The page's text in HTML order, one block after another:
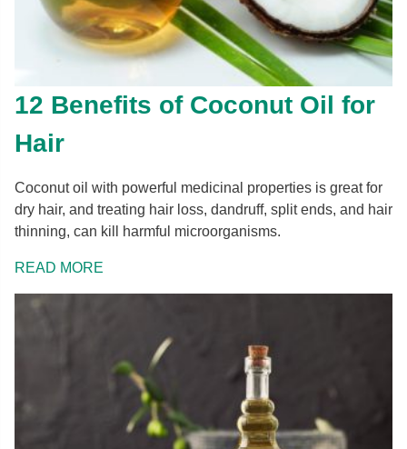
12 Benefits of Coconut Oil for
Hair
Coconut oil with powerful medicinal properties is great for
dry hair, and treating hair loss, dandruff, split ends, and hair
thinning, can kill harmful microorganisms.
READ MORE